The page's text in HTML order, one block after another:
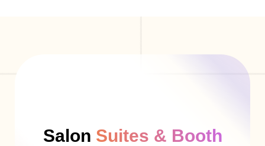
Salon Suites & Booth